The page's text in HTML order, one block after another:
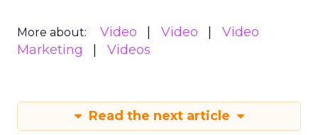
More about: Video Video
Video
Marketing
Videos
Read the next article